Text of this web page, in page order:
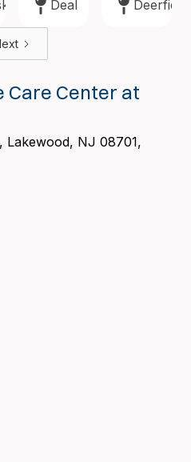
Deal Deerfield
Care Center at
Lakewood, NJ 08701,